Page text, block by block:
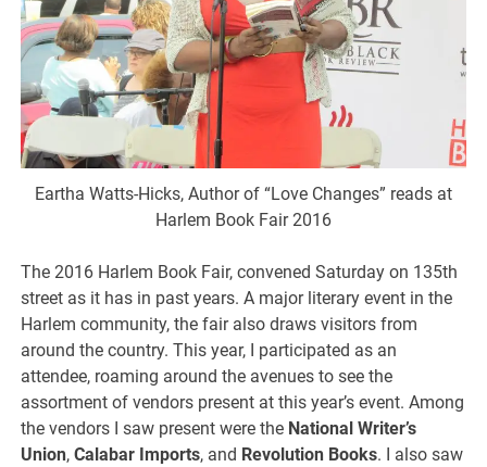
Eartha Watts-Hicks, Author of “Love Changes” reads at
Harlem Book Fair 2016
The 2016 Harlem Book Fair, convened Saturday on 135th
street as it has in past years. A major literary event in the
Harlem community, the fair also draws visitors from
around the country. This year, I participated as an
attendee, roaming around the avenues to see the
assortment of vendors present at this year’s event. Among
the vendors I saw present were the National Writer’s
Union,Calabar Imports, and Revolution Books. I also saw